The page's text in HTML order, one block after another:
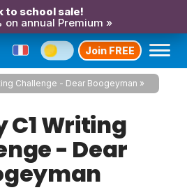
to school sale!
on annual Premium »
Join FREE
Challenge - Dear Boogeyman
C1 Writing
- Dear